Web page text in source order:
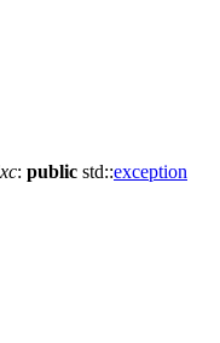
: public std::exception